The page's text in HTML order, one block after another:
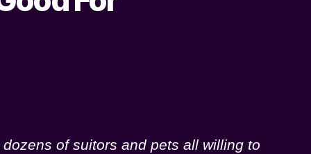
of suitors and pets all willing to